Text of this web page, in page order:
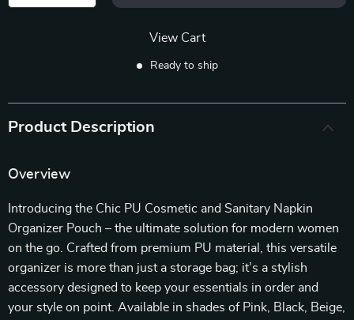
View Cart
Ready to ship
Product Description
Overview
Introducing the Chic PU Cosmetic and Sanitary Napkin
Organizer Pouch – the ultimate solution for modern women
on the go. Crafted from premium PU material, this versatile
organizer is more than just a storage bag; it’s a stylish
accessory designed to keep your essentials in order and
your style on point. Available in shades of Pink, Black, Beige,